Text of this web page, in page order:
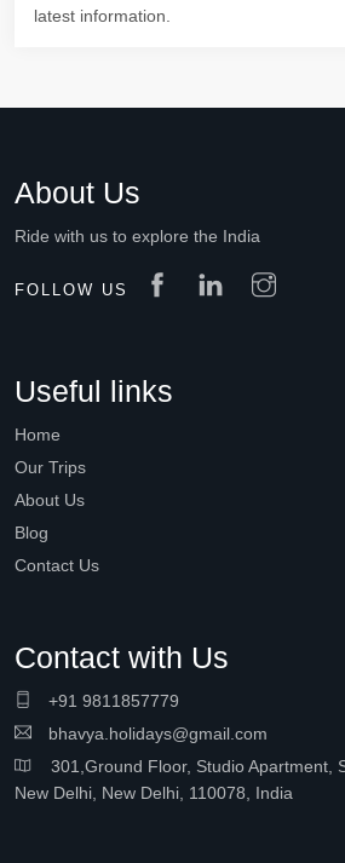
latest information.
About Us
Ride with us to explore the India
FOLLOW US
Useful links
Home
Our Trips
About Us
Blog
Contact Us
Contact with Us
+91 9811857779
bhavya.holidays@gmail.com
301,Ground Floor, Studio Apartment,
New Delhi, New Delhi, 110078, India